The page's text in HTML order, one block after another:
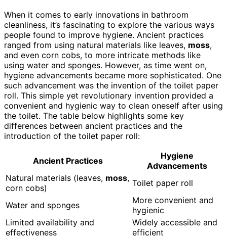
When it comes to early innovations in bathroom
cleanliness, it’s fascinating to explore the various ways
people found to improve hygiene. Ancient practices
ranged from using natural materials like leaves, moss,
and even corn cobs, to more intricate methods like
using water and sponges. However, as time went on,
hygiene advancements became more sophisticated. One
such advancement was the invention of the toilet paper
roll. This simple yet revolutionary invention provided a
convenient and hygienic way to clean oneself after using
the toilet. The table below highlights some key
differences between ancient practices and the
introduction of the toilet paper roll:
Ancient Practices
Hygiene
Advancements
Natural materials (leaves, moss,
corn cobs)
Toilet paper roll
Water and sponges
More convenient and
hygienic
Limited availability and
effectiveness
Widely accessible and
efficient